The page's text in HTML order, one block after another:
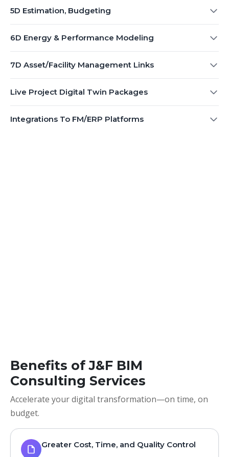
5D Estimation, Budgeting
6D Energy & Performance Modeling
7D Asset/Facility Management Links
Live Project Digital Twin Packages
Integrations To FM/ERP Platforms
Benefits of J&F BIM
Consulting Services
Accelerate your digital transformation—on time, on
budget.
Greater Cost, Time, and Quality Control